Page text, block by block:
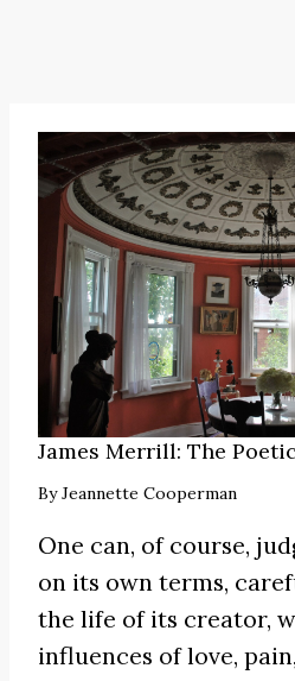
James Merrill: The
ByJeannette Cooperman
One can, of course,
on its own terms,
the life of its creator,
influences of love,